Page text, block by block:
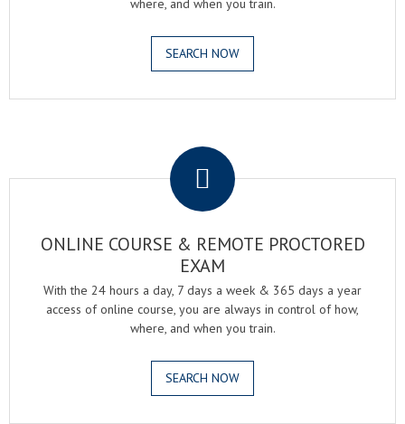
where, and when you train.
SEARCH NOW
ONLINE COURSE & REMOTE PROCTORED
EXAM
With the 24 hours a day, 7 days a week & 365 days a year
access of online course, you are always in control of how,
where, and when you train.
SEARCH NOW